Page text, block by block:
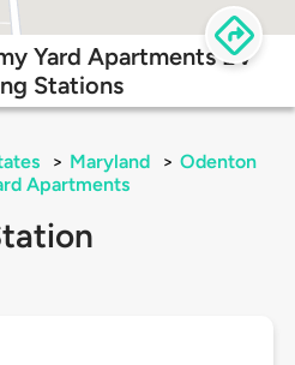
Yard Apartments EV
Stations
> Maryland > Odenton
Apartments